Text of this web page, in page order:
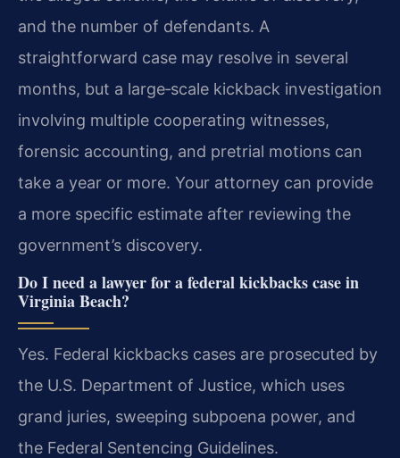
and the number of defendants. A
straightforward case may resolve in several
months, but a large‑scale kickback investigation
involving multiple cooperating witnesses,
forensic accounting, and pretrial motions can
take a year or more. Your attorney can provide
a more specific estimate after reviewing the
government’s discovery.
Do I need a lawyer for a federal kickbacks case in
Virginia Beach?
Yes. Federal kickbacks cases are prosecuted by
the U.S. Department of Justice, which uses
grand juries, sweeping subpoena power, and
the Federal Sentencing Guidelines.